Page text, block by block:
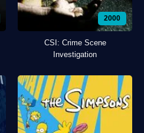
2000
CSI: Crime Scene
Investigation